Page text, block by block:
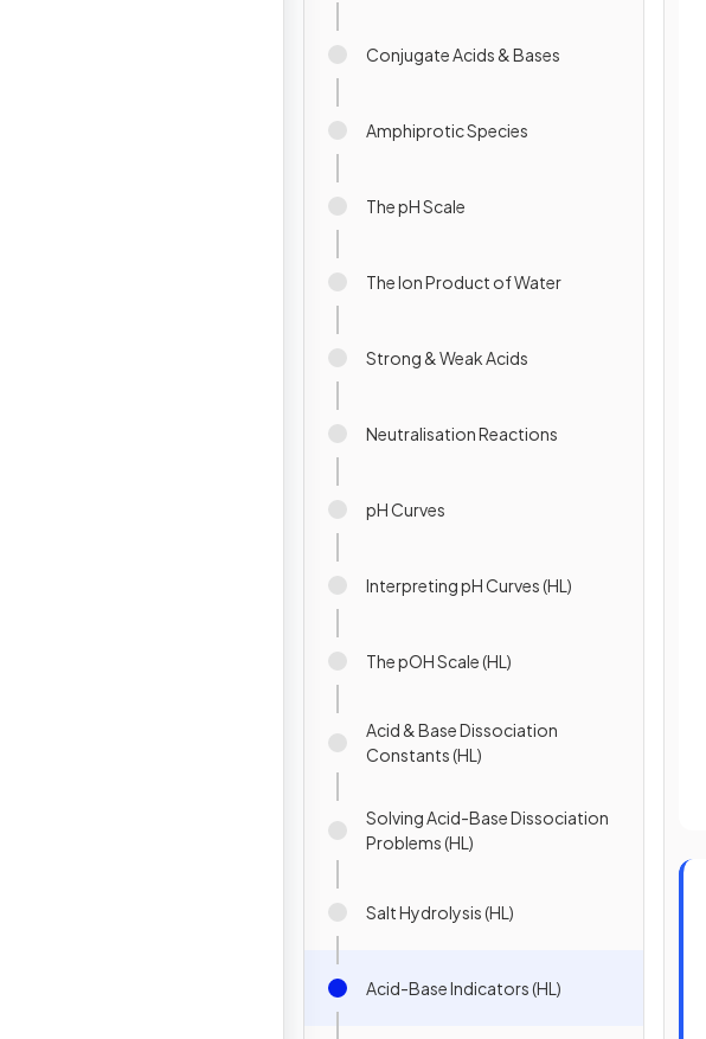
Conjugate Acids & Bases
Amphiprotic Species
The pH Scale
The Ion Product of Water
Strong & Weak Acids
Neutralisation Reactions
pH Curves
Interpreting pH Curves (HL)
The pOH Scale (HL)
Acid & Base Dissociation
Constants (HL)
Solving Acid-Base Dissociation
Problems (HL)
Salt Hydrolysis (HL)
Acid-Base Indicators (HL)